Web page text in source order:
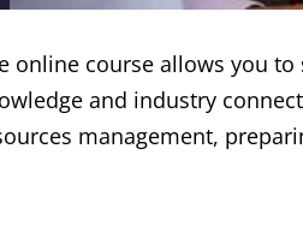
online course allows you
and industry
management,